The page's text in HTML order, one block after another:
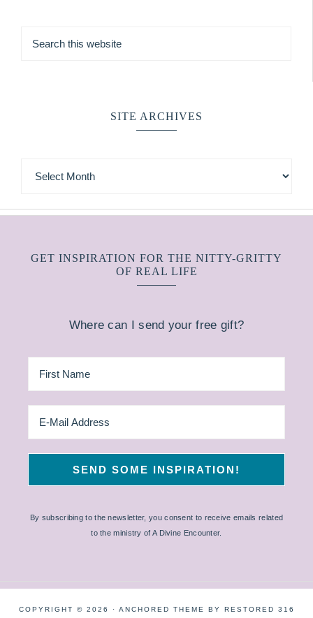
SITE ARCHIVES
GET INSPIRATION FOR THE NITTY-GRITTY
OF REAL LIFE
Where can I send your free gift?
By subscribing to the newsletter, you consent to receive emails related
to the ministry of A Divine Encounter.
COPYRIGHT © 2026 · ANCHORED THEME BY RESTORED 316